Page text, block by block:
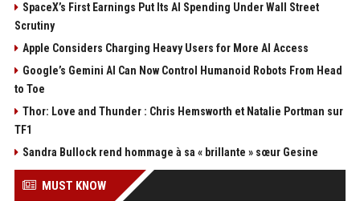
SpaceX’s First Earnings Put Its AI Spending Under Wall Street
Scrutiny
Apple Considers Charging Heavy Users for More AI Access
Google’s Gemini AI Can Now Control Humanoid Robots From Head
to Toe
Thor: Love and Thunder : Chris Hemsworth et Natalie Portman sur
TF1
Sandra Bullock rend hommage à sa « brillante » sœur Gesine
MUST KNOW